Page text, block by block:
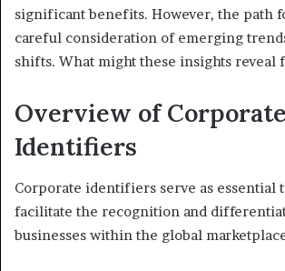
significant benefits. However, the path
careful consideration of emerging
shifts. What might these insights reveal
Overview of Corporate
Identifiers
Corporate identifiers serve as essential
facilitate the recognition and
businesses within the global